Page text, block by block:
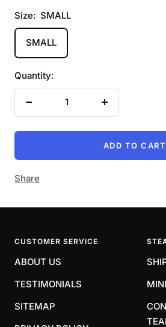
Size: SMALL
SMALL
Quantity:
Decrease
Increase
ADD TO CART
Share
CUSTOMER SERVICE
ABOUT US
TESTIMONIALS
SITEMAP